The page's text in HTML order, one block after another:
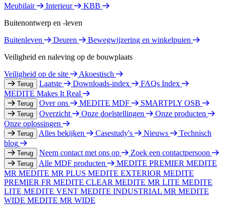
Meubilair
Interieur
KBB
Buitenontwerp en -leven
Buitenleven
Deuren
Bewegwijzering en winkelpuien
Veiligheid en naleving op de bouwplaats
Veiligheid op de site
Akoestisch
Terug Laatste Downloads-index
FAQs Index
MEDITE Makes It Real
Terug Over ons MEDITE MDF SMARTPLY OSB
Terug Overzicht Onze doelstellingen
Onze producten
Onze oplossingen
Terug Alles bekijken Casestudy's Nieuws
Technisch
blog
Terug Neem contact met ons op Zoek een contactpersoon
Terug Alle MDF producten MEDITE PREMIER MEDITE
MR MEDITE MR PLUS MEDITE EXTERIOR MEDITE
PREMIER FR MEDITE CLEAR MEDITE MR LITE MEDITE
LITE MEDITE VENT MEDITE INDUSTRIAL MR MEDITE
WIDE MEDITE MR WIDE